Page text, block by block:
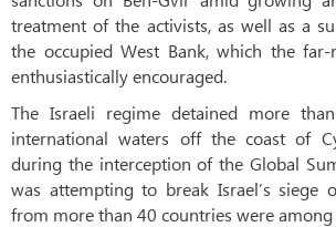
treatment of the activists, as well as a
the occupied West Bank, which the
enthusiastically encouraged.
The Israeli regime detained more
international waters off the coast of
during the interception of the Global
was attempting to break Israel’s siege
from more than 40 countries were among